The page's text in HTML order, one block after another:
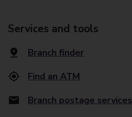
Services and tools
Branch finder
Find an ATM
Branch postage services